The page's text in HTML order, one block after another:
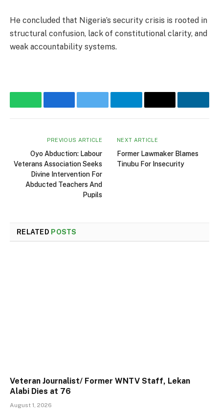
He concluded that Nigeria’s security crisis is rooted in
structural confusion, lack of constitutional clarity, and
weak accountability systems.
WhatsAppFacebookTwitter TelegramEmail
PREVIOUS ARTICLE
Oyo Abduction: Labour
Veterans Association Seeks
Divine Intervention For
Abducted Teachers And
Pupils
NEXT ARTICLE
Former Lawmaker Blames
Tinubu For Insecurity
RELATED POSTS
Veteran Journalist/ Former WNTV Staff, Lekan
Alabi Dies at 76
August 1, 2026